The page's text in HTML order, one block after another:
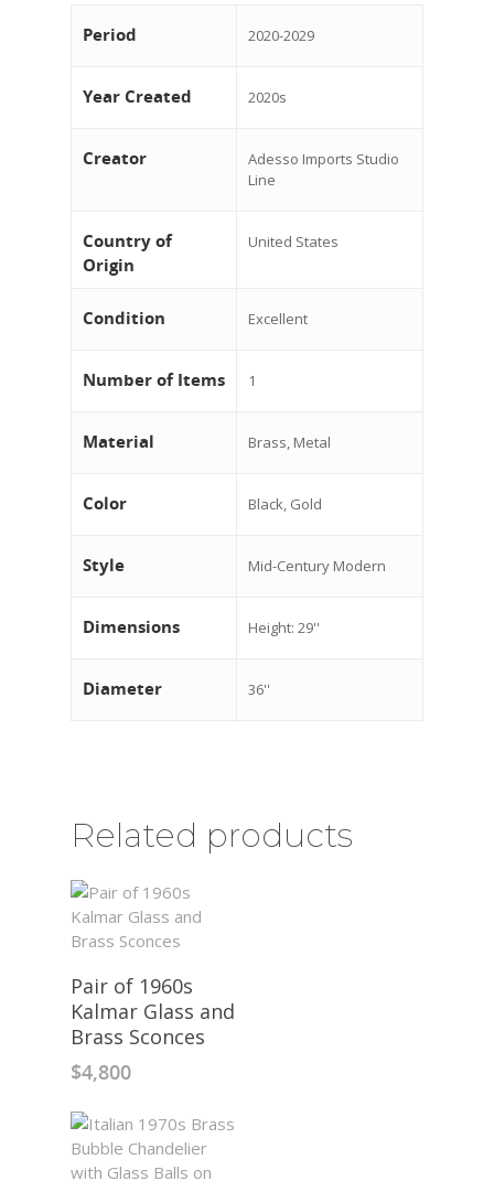
Period 2020-2029
Year Created 2020s
Creator
Adesso Imports Studio
Line
Country of
Origin
United States
Condition Excellent
Number of Items 1
Material Brass, Metal
Color Black, Gold
Style Mid-Century Modern
Dimensions Height: 29''
Diameter 36''
Related products
Pair of 1960s
Kalmar Glass and
Brass Sconces
$4,800